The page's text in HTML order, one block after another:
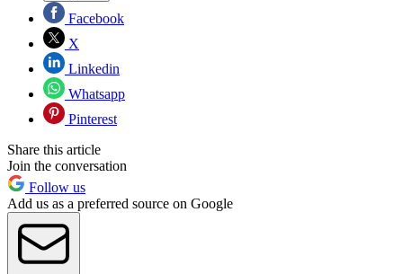
Facebook
X
Linkedin
Whatsapp
Pinterest
Share this article
Join the conversation
Follow us
Add us as a preferred source on Google